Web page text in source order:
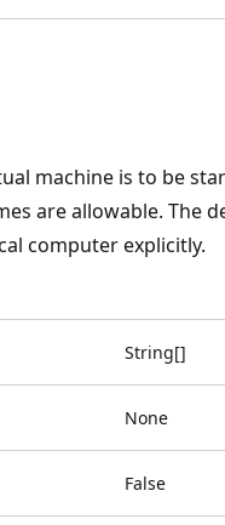
machine is to be
are allowable. The
computer explicitly.
String[]
None
False